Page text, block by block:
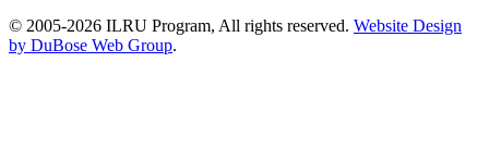
© 2005-2026 ILRU Program, All rights reserved. Website Design
by DuBose Web Group.